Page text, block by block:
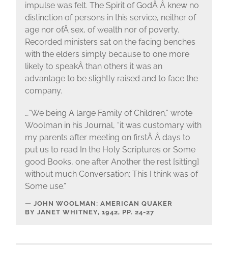
impulse was felt. The Spirit of GodÂ Â knew no
distinction of persons in this service, neither of
age nor ofÂ sex, of wealth nor of poverty.
Recorded ministers sat on the facing benches
with the elders simply because to one more
likely to speakÂ than others it was an
advantage to be slightly raised and to face the
company.
…”We being A large Family of Children,” wrote
Woolman in his Journal, “it was customary with
my parents after meeting on firstÂ Â days to
put us to read In the Holy Scriptures or Some
good Books, one after Another the rest [sitting]
without much Conversation; This I think was of
Some use.”
JOHN WOOLMAN: AMERICAN QUAKER
BY JANET WHITNEY, 1942, PP. 24-27